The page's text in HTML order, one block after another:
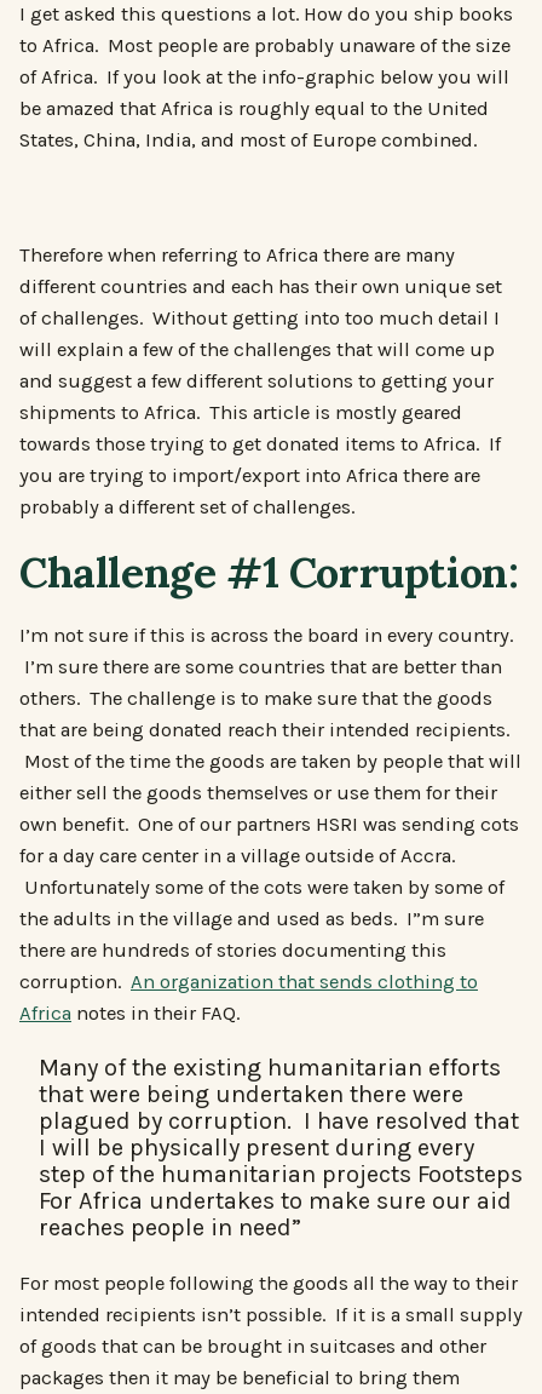
I get asked this questions a lot. How do you ship books
to Africa. Most people are probably unaware of the size
of Africa. If you look at the info-graphic below you will
be amazed that Africa is roughly equal to the United
States, China, India, and most of Europe combined.
Therefore when referring to Africa there are many
different countries and each has their own unique set
of challenges. Without getting into too much detail I
will explain a few of the challenges that will come up
and suggest a few different solutions to getting your
shipments to Africa. This article is mostly geared
towards those trying to get donated items to Africa. If
you are trying to import/export into Africa there are
probably a different set of challenges.
Challenge #1 Corruption:
I’m not sure if this is across the board in every country.
I’m sure there are some countries that are better than
others. The challenge is to make sure that the goods
that are being donated reach their intended recipients.
Most of the time the goods are taken by people that will
either sell the goods themselves or use them for their
own benefit. One of our partners HSRI was sending cots
for a day care center in a village outside of Accra.
Unfortunately some of the cots were taken by some of
the adults in the village and used as beds. I”m sure
there are hundreds of stories documenting this
corruption. An organization that sends clothing to
Africa notes in their FAQ.
Many of the existing humanitarian efforts
that were being undertaken there were
plagued by corruption. I have resolved that
I will be physically present during every
step of the humanitarian projects Footsteps
For Africa undertakes to make sure our aid
reaches people in need”
For most people following the goods all the way to their
intended recipients isn’t possible. If it is a small supply
of goods that can be brought in suitcases and other
packages then it may be beneficial to bring them